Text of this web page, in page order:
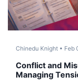
Chinedu Knight • Feb
Conflict and
Managing